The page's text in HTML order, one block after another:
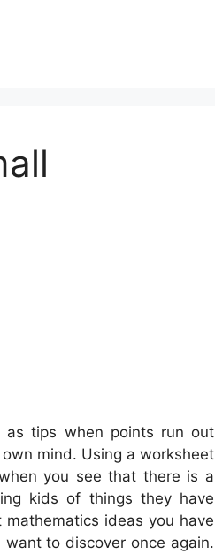
as tips when points run out
mind. Using a worksheet
you see that there is a
kids of things they have
ideas you have
to discover once again.